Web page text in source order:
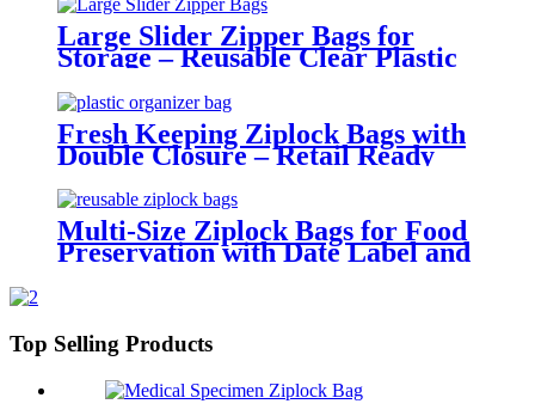
Large Slider Zipper Bags for
Storage – Reusable Clear Plastic
Organizer Bags
Fresh Keeping Ziplock Bags with
Double Closure – Retail Ready
Multi-Size Ziplock Bags for Food
Preservation with Date Label and
Top Selling Products